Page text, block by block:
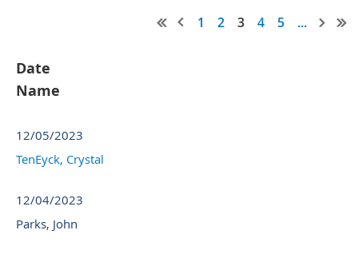
1 2 3 4 5 ...
Date
Name
12/05/2023
TenEyck, Crystal
12/04/2023
Parks, John